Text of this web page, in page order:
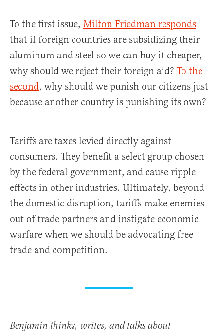
To the first issue, Milton Friedman responds
that if foreign countries are subsidizing their
aluminum and steel so we can buy it cheaper,
why should we reject their foreign aid? To the
second, why should we punish our citizens just
because another country is punishing its own?
Tariffs are taxes levied directly against
consumers. They benefit a select group chosen
by the federal government, and cause ripple
effects in other industries. Ultimately, beyond
the domestic disruption, tariffs make enemies
out of trade partners and instigate economic
warfare when we should be advocating free
trade and competition.
Benjamin thinks, writes, and talks about